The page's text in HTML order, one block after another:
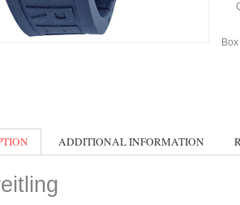
ADDITIONAL INFORMATION